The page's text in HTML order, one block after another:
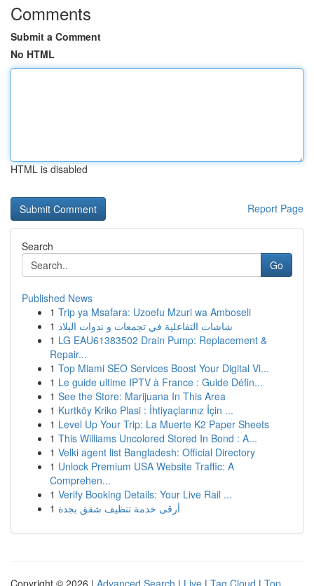
Comments
Submit a Comment
No HTML
HTML is disabled
Report Page
Search
Go
Published News
1 Trip ya Msafara: Uzoefu Mzuri wa Amboseli
1 شاشات التفاعلية في تجمعات و ندوات البلاد
1 LG EAU61383502 Drain Pump: Replacement &
Repair...
1 Top Miami SEO Services Boost Your Digital Vi...
1 Le guide ultime IPTV à France : Guide Défin...
1 See the Store: Marijuana In This Area
1 Kurtköy Kriko Plasi : İhtiyaçlarınız İçin ...
1 Level Up Your Trip: La Muerte K2 Paper Sheets
1 This Williams Uncolored Stored In Bond : A...
1 Velki agent list Bangladesh: Official Directory
1 Unlock Premium USA Website Traffic: A
Comprehen...
1 Verify Booking Details: Your Live Rail ...
1 أرقى خدمة تنظيف شقق بجدة
Copyright © 2026 | Advanced Search | Live | Tag Cloud | Top